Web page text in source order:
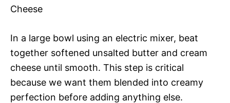
Cheese
In a large bowl using an electric mixer, beat
together softened unsalted butter and cream
cheese until smooth. This step is critical
because we want them blended into creamy
perfection before adding anything else.